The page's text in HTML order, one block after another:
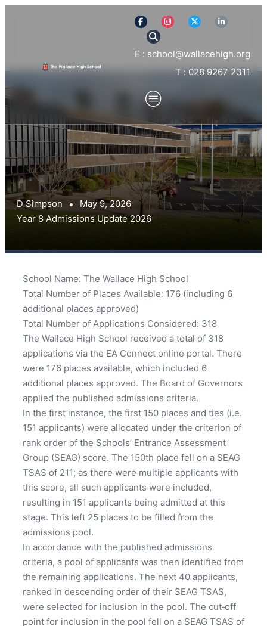
E : school@wallacehigh.org
T : 028 9267 2311
D Simpson
May 9, 2026
Year 8 Admissions Update 2026
School Name: The Wallace High School
Total Number of Places Available: 176 (including 6
additional places approved)
Total Number of Applications Considered: 318
The Wallace High School received a total of 318
applications via the EA Connect online portal. There
were 176 places available, which included 6
additional places approved. The Board of Governors
applied the published admissions criteria.
In the first instance, the first 150 places and ties (i.e.
151 applicants) were allocated under the criterion of
rank order of the Schools’ Entrance Assessment
Group (SEAG) score. The 150th place fell on a SEAG
TSAS of 211; as there were multiple applicants with
this score, all such applicants were included,
resulting in 151 applicants being admitted at this
stage. This left 25 places to be filled from the
admissions pool.
In accordance with the published admissions
criteria, a pool of applicants was then identified from
the remaining applications. The next 40 applicants,
ranked in descending order of their SEAG TSAS,
were selected for inclusion in the pool. The cut‑off
point for inclusion in the pool fell on a SEAG TSAS of